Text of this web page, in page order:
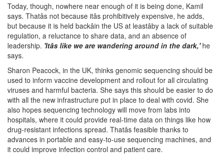
Today, though, nowhere near enough of it is being done, Kamil
says. Thatâs not because itâs prohibitively expensive, he adds,
but because it is held backâin the US at leastâby a lack of suitable
regulation, a reluctance to share data, and an absence of
leadership. 'Itâs like we are wandering around in the dark,'he
says.
Sharon Peacock, in the UK, thinks genomic sequencing should be
used to inform vaccine development and rollout for all circulating
viruses and harmful bacteria. She says this should be easier to do
with all the new infrastructure put in place to deal with covid. She
also hopes sequencing technology will move from labs into
hospitals, where it could provide real-time data on things like how
drug-resistant infections spread. Thatâs feasible thanks to
advances in portable and easy-to-use sequencing machines, and
it could improve infection control and patient care.